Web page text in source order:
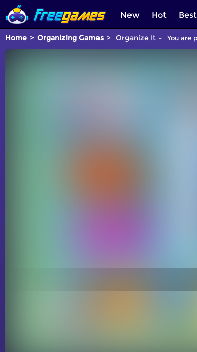
New Hot Best
Home Organizing Games Organize It You are